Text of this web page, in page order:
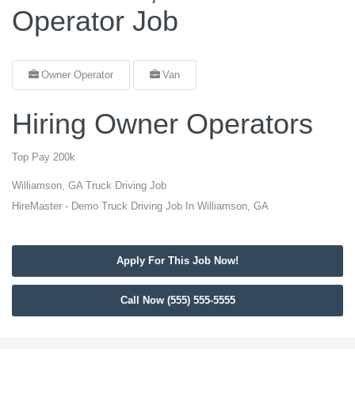
Operator Job
Owner Operator Van
Hiring Owner Operators
Top Pay 200k
Williamson, GA Truck Driving Job
HireMaster - Demo Truck Driving Job In Williamson, GA
Apply For This Job Now!
Call Now (555) 555-5555